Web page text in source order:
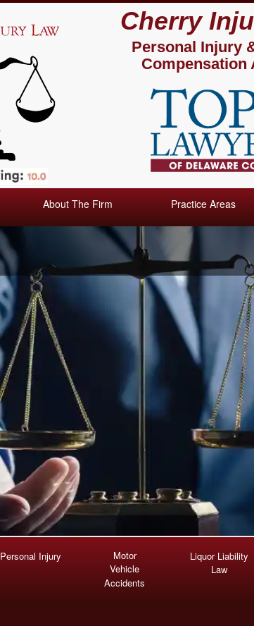
Cherry
Personal Injury
Compensation
About The Firm Practice Areas
Personal Injury
Motor
Vehicle
Accidents
Liquor Liability
Law